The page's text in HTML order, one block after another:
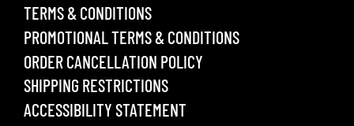
TERMS & CONDITIONS
PROMOTIONAL TERMS & CONDITIONS
ORDER CANCELLATION POLICY
SHIPPING RESTRICTIONS
ACCESSIBILITY STATEMENT